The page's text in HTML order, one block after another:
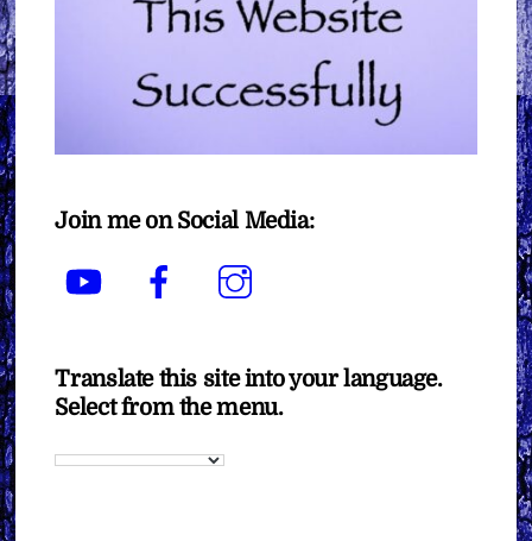
Join me on Social Media:
YouTube Facebook
Translate this site into your language.
Select from the menu.